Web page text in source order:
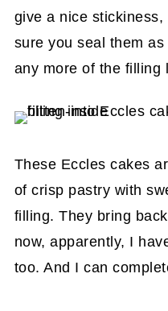
give a nice
sure you seal them
any more of the filling
These Eccles cakes
of crisp pastry with
filling. They bring
now, apparently, I
too. And I can